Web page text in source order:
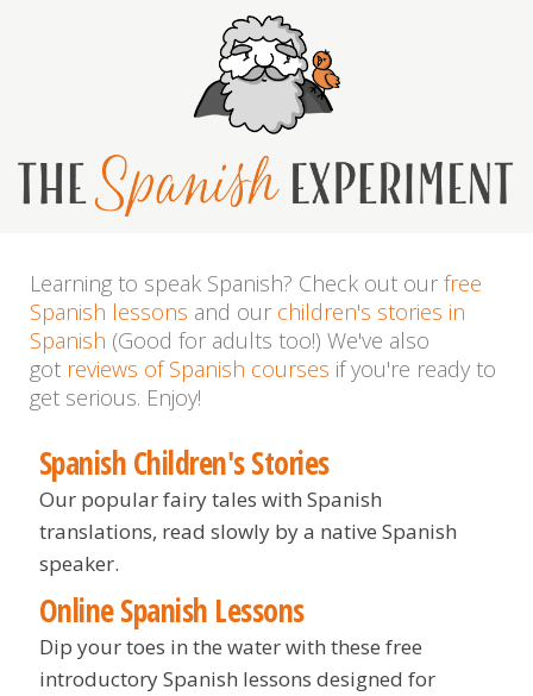
Learning to speak Spanish? Check out our free
Spanish lessons and our children's stories in
Spanish (Good for adults too!) We've also
got reviews of Spanish courses if you're ready to
get serious. Enjoy!
Spanish Children's Stories
Our popular fairy tales with Spanish
translations, read slowly by a native Spanish
speaker.
Online Spanish Lessons
Dip your toes in the water with these free
introductory Spanish lessons designed for